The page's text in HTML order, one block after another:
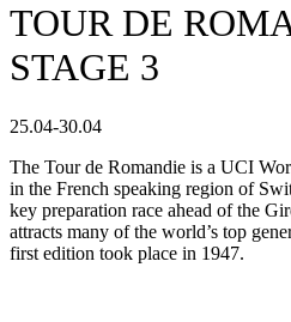
TOUR DE
STAGE 3
25.04-30.04
The Tour de Romandie is a UCI
in the French speaking region of
key preparation race ahead of the
attracts many of the world’s top
first edition took place in 1947.